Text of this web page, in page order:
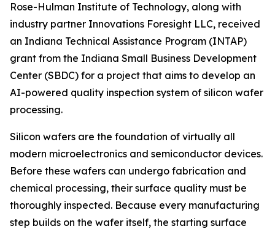
Rose-Hulman Institute of Technology, along with
industry partner Innovations Foresight LLC, received
an Indiana Technical Assistance Program (INTAP)
grant from the Indiana Small Business Development
Center (SBDC) for a project that aims to develop an
AI-powered quality inspection system of silicon wafer
processing.
Silicon wafers are the foundation of virtually all
modern microelectronics and semiconductor devices.
Before these wafers can undergo fabrication and
chemical processing, their surface quality must be
thoroughly inspected. Because every manufacturing
step builds on the wafer itself, the starting surface